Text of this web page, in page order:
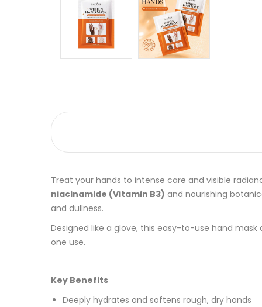
Treat your hands to intense care and visible
niacinamide (Vitamin B3) and nourishing
and dullness.
Designed like a glove, this easy-to-use hand
one use.
Key Benefits
Deeply hydrates and softens rough, dry hands